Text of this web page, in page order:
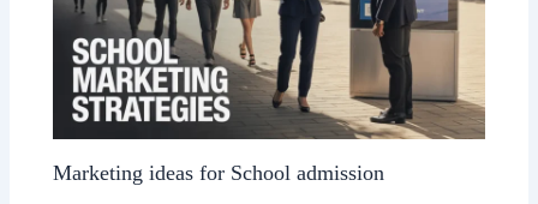
Marketing ideas for School admission